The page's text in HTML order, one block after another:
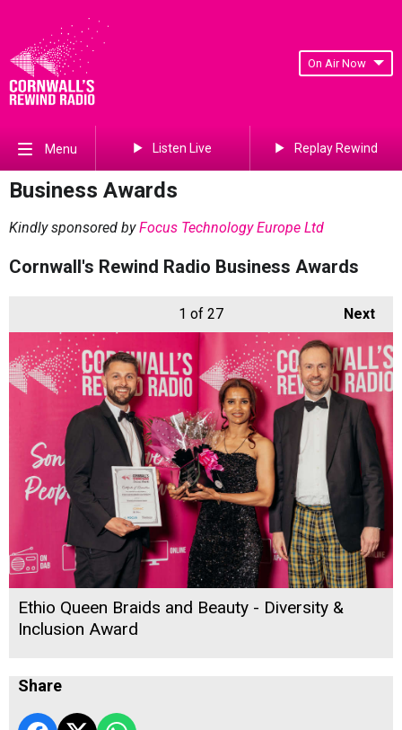
On Air Now
Menu Listen Live Replay Rewind
Business Awards
Kindly sponsored byFocus Technology Europe Ltd
Cornwall's Rewind Radio Business Awards
Next
1 of 27
Ethio Queen Braids and Beauty - Diversity &
Inclusion Award
Share